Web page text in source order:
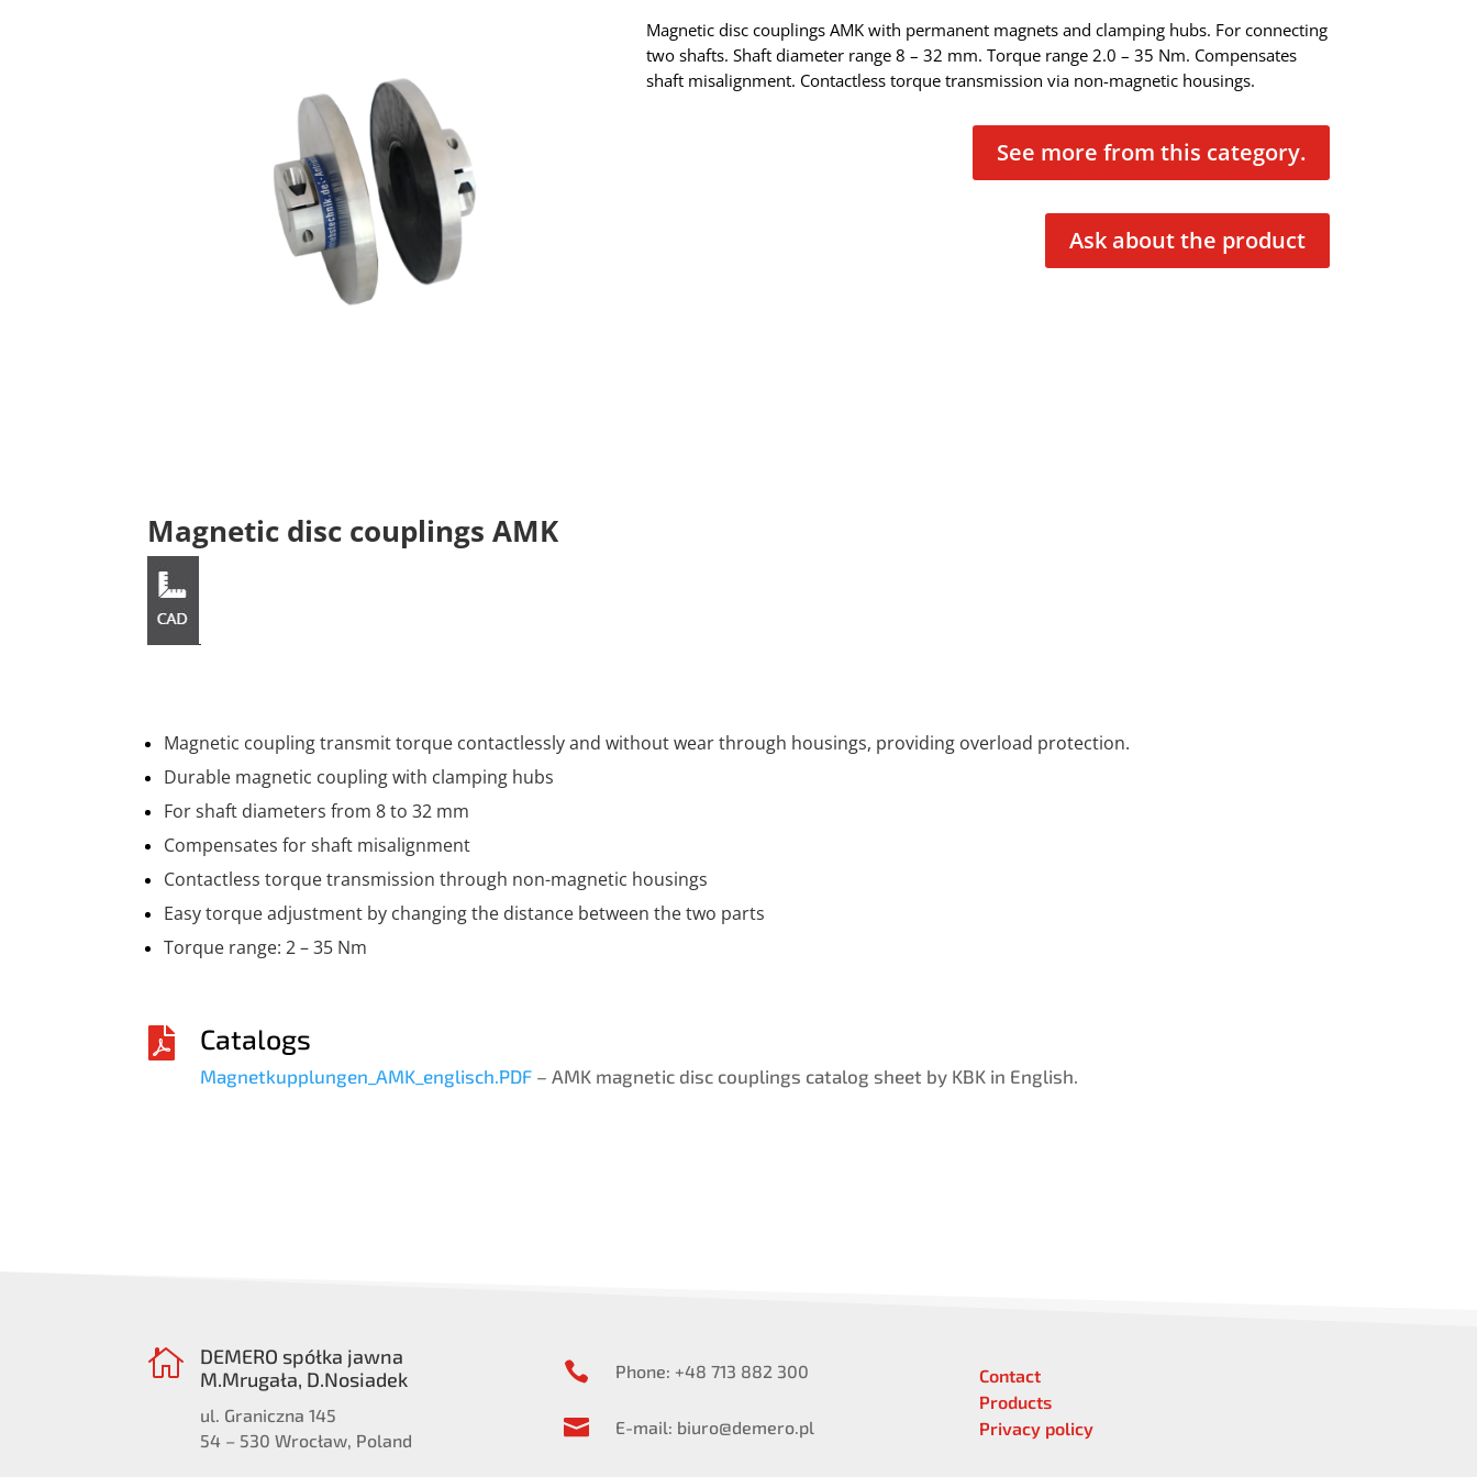
Magnetic disc couplings AMK with permanent magnets and clamping hubs. For connecting
two shafts. Shaft diameter range 8 – 32 mm. Torque range 2.0 – 35 Nm. Compensates
shaft misalignment. Contactless torque transmission via non-magnetic housings.
See more from this category.
Ask about the product
Magnetic disc couplings AMK
Magnetic coupling transmit torque contactlessly and without wear through housings, providing overload protection.
Durable magnetic coupling with clamping hubs
For shaft diameters from 8 to 32 mm
Compensates for shaft misalignment
Contactless torque transmission through non-magnetic housings
Easy torque adjustment by changing the distance between the two parts
Torque range: 2 – 35 Nm
 Catalogs
Magnetkupplungen_AMK_englisch.PDF– AMK magnetic disc couplings catalog sheet by KBK in English.

DEMERO spółka jawna
M.Mrugała, D.Nosiadek
ul. Graniczna 145
54 – 530 Wrocław, Poland
 Phone: +48 713 882 300
 E-mail: biuro@demero.pl
Contact
Products
Privacy policy